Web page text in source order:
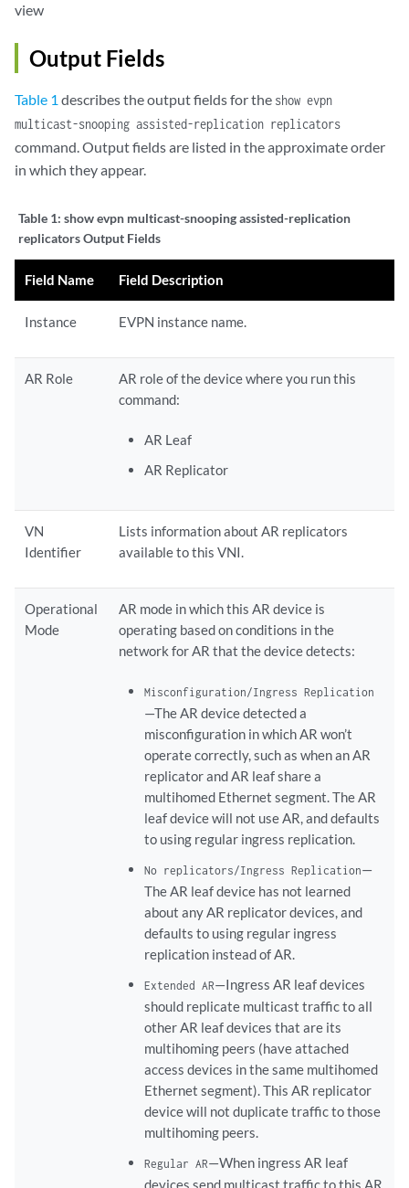
view
Output Fields
Table 1 describes the output fields for the show evpn
multicast-snooping assisted-replication replicators
command. Output fields are listed in the approximate order
in which they appear.
Table 1: show evpn multicast-snooping assisted-replication
replicators Output Fields
Field Name Field Description
Instance EVPN instance name.
AR Role
AR role of the device where you run this
command:
AR Leaf
AR Replicator
VN
Identifier
Lists information about AR replicators
available to this VNI.
Operational
Mode
AR mode in which this AR device is
operating based on conditions in the
network for AR that the device detects:
Misconfiguration/Ingress Replication
—The AR device detected a
misconfiguration in which AR won’t
operate correctly, such as when an AR
replicator and AR leaf share a
multihomed Ethernet segment. The AR
leaf device will not use AR, and defaults
to using regular ingress replication.
No replicators/Ingress Replication—
The AR leaf device has not learned
about any AR replicator devices, and
defaults to using regular ingress
replication instead of AR.
Extended AR—Ingress AR leaf devices
should replicate multicast traffic to all
other AR leaf devices that are its
multihoming peers (have attached
access devices in the same multihomed
Ethernet segment). This AR replicator
device will not duplicate traffic to those
multihoming peers.
Regular AR—When ingress AR leaf
devices send multicast traffic to this AR